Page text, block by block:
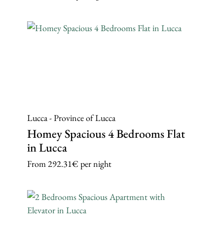
Lucca - Province of Lucca
Homey Spacious 4 Bedrooms Flat
in Lucca
From292.31€ per night